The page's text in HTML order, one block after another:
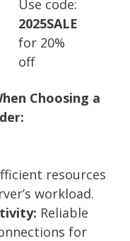
Use code:
2025SALE
for 20%
off
Choosing a
resources
workload.
Reliable
for